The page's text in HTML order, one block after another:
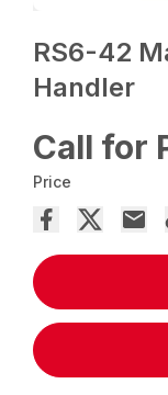
RS6-42
Handler
Call for
Price